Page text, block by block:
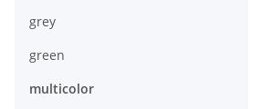
grey
green
multicolor